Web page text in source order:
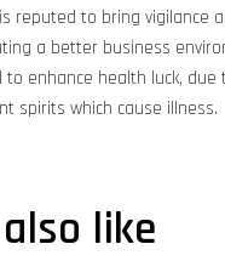
reputed to bring vigilance
a better business
to enhance health luck, due
spirits which cause illness.
like